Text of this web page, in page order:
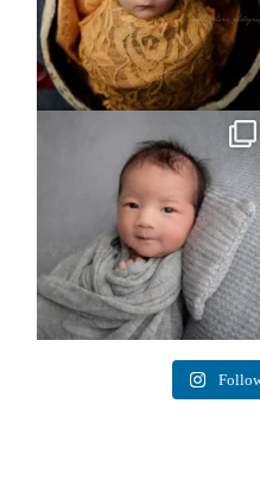
Arix came to hang out and he didn`t
want to miss...
11 2